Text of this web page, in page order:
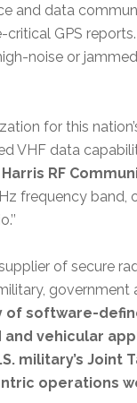
and data
GPS
noise or
for this
data
RF
frequency band,
of secure
government
of software-
vehicular
military’s Joint
operations